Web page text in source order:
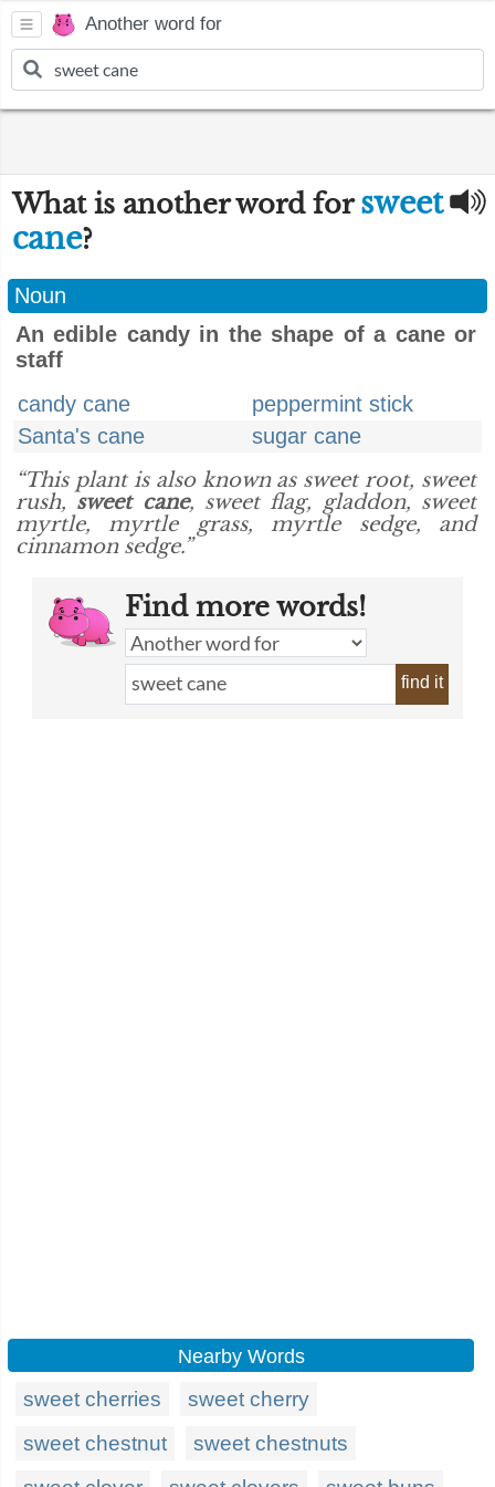
Another word for
What is another word forsweet
cane?
Noun
An edible candy in the shape of a cane or
staff
candy cane
peppermint stick
Santa's cane
sugar cane
“This plant is also known as sweet root, sweet
rush, sweet cane, sweet flag, gladdon, sweet
myrtle, myrtle grass, myrtle sedge, and
cinnamon sedge.”
Find more words!
find it
Nearby Words
sweet cherries
sweet cherry
sweet chestnut
sweet chestnuts